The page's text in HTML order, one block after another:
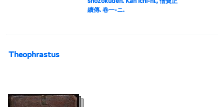
續傳. 卷一-ニ.
Theophrastus